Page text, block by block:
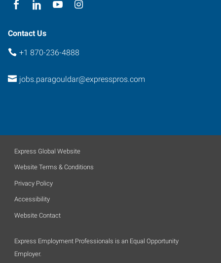
Contact Us
+1 870-236-4888
jobs.paragouldar@expresspros.com
Express Global Website
Website Terms & Conditions
Privacy Policy
Accessibility
Website Contact
Express Employment Professionals is an Equal Opportunity
Employer.